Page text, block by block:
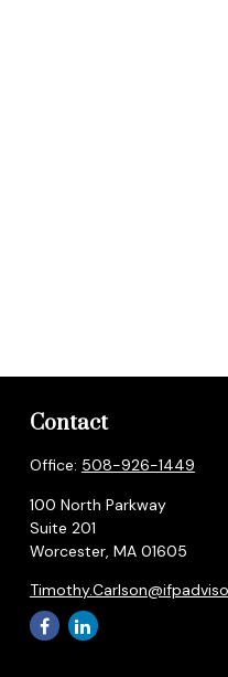
Contact
Office: 508-926-1449
100 North Parkway
Suite 201
Worcester, MA 01605